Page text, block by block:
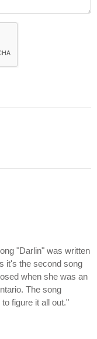
"Darlin" was written
it's the second song
when she was an
The song
figure it all out."